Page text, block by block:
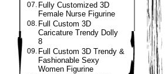
07. Fully Customized 3D
Female Nurse Figurine
08. Full Custom 3D
Caricature Trendy Dolly
8
09. Full Custom 3D Trendy &
Fashionable Sexy
Women Figurine